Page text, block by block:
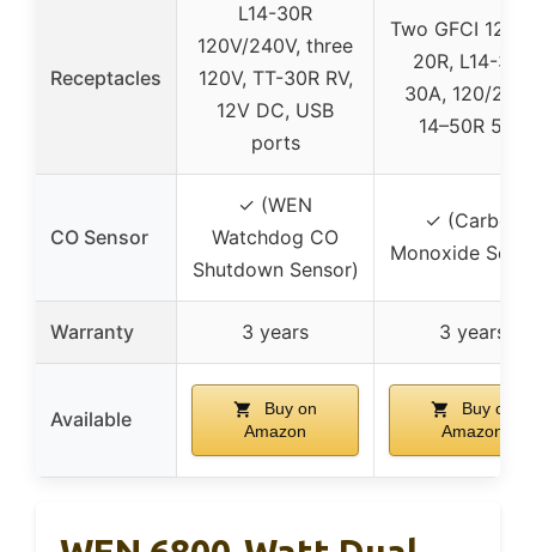
Receptacles
L14-30R
120V/240V, three
120V, TT-30R RV,
12V DC, USB
ports
Two GFCI
20R, L14-30R
30A, 120/
14–50R 50A
CO Sensor
✓ (WEN
Watchdog CO
Shutdown Sensor)
✓ (Carbon
Monoxide
Warranty 3 years 3 years
Available
Buy on
Amazon
Buy on
Amazon